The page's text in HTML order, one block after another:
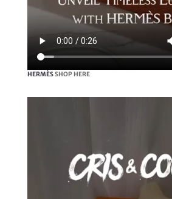
HERMÈSSHOP HERE